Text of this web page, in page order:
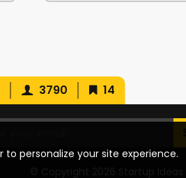
personalize your site experience.
3790 14